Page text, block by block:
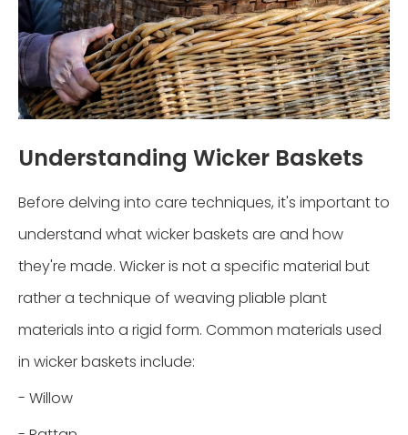
Understanding Wicker Baskets
Before delving into care techniques, it's important to
understand what wicker baskets are and how
they're made. Wicker is not a specific material but
rather a technique of weaving pliable plant
materials into a rigid form. Common materials used
in wicker baskets include:
- Willow